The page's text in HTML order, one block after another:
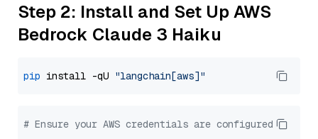
Step 2: Install and Set Up AWS
Bedrock Claude 3 Haiku
pip install -qU "langchain[aws]"
# Ensure your AWS credentials are configured